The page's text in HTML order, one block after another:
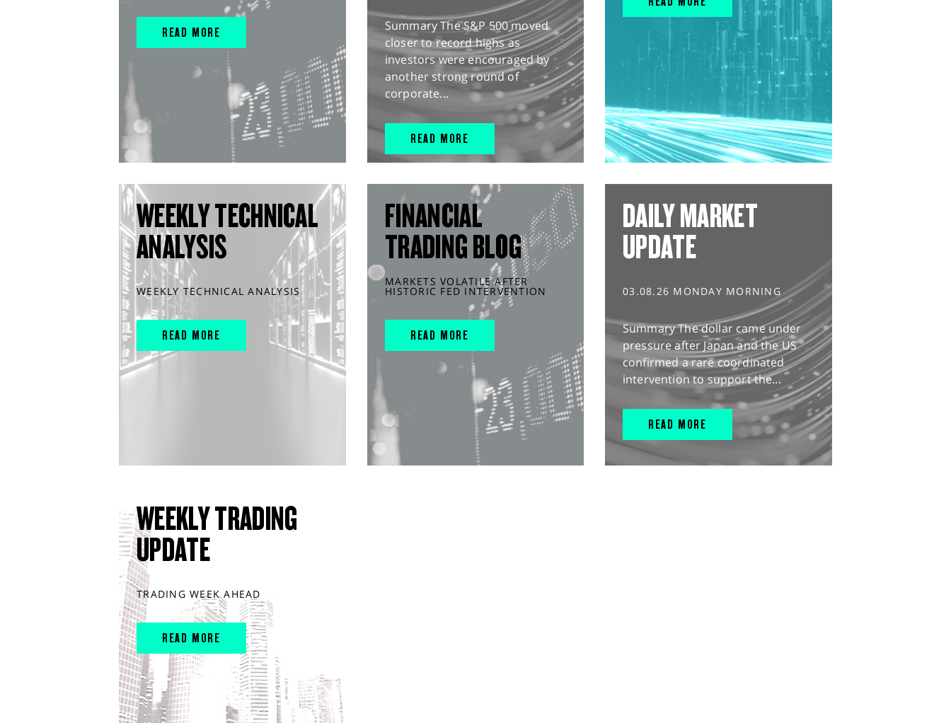
READ MORE
Summary The S&P 500 moved
closer to record highs as
investors were encouraged by
another strong round of
corporate...
READ MORE
WEEKLY TECHNICAL
ANALYSIS
WEEKLY TECHNICAL ANALYSIS
READ MORE
FINANCIAL
TRADING BLOG
MARKETS VOLATILE AFTER
HISTORIC FED INTERVENTION
READ MORE
DAILY MARKET
UPDATE
03.08.26 MONDAY MORNING
Summary The dollar came under
pressure after Japan and the US
confirmed a rare coordinated
intervention to support the...
READ MORE
WEEKLY TRADING
UPDATE
TRADING WEEK AHEAD
READ MORE